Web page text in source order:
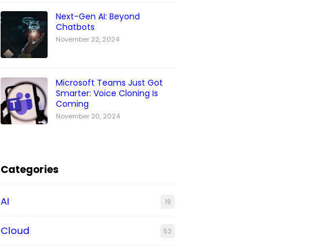
Next-Gen AI: Beyond
Chatbots
November 22, 2024
Microsoft Teams Just Got
Smarter: Voice Cloning Is
Coming
November 20, 2024
Categories
AI 19
Cloud 52